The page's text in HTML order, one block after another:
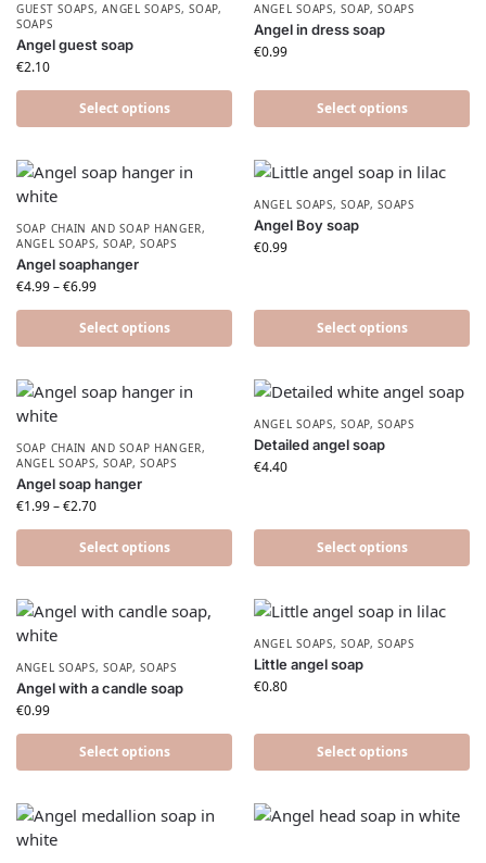
GUEST SOAPS,ANGEL SOAPS,SOAP,
SOAPS
Angel guest soap
€2.10
Select options
ANGEL SOAPS,SOAP,SOAPS
Angel in dress soap
€0.99
Select options
SOAP CHAIN AND SOAP HANGER,
ANGEL SOAPS,SOAP,SOAPS
Angel soaphanger
€4.99–€6.99
Select options
ANGEL SOAPS,SOAP,SOAPS
Angel Boy soap
€0.99
Select options
SOAP CHAIN AND SOAP HANGER,
ANGEL SOAPS,SOAP,SOAPS
Angel soap hanger
€1.99–€2.70
Select options
ANGEL SOAPS,SOAP,SOAPS
Detailed angel soap
€4.40
Select options
ANGEL SOAPS,SOAP,SOAPS
Angel with a candle soap
€0.99
Select options
ANGEL SOAPS,SOAP,SOAPS
Little angel soap
€0.80
Select options